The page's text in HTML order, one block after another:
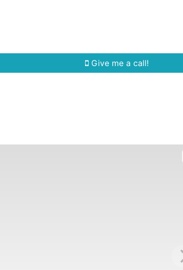
Give me a call!